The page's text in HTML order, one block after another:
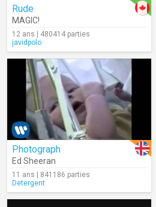
Rude
MAGIC!
12 ans | 480414 parties
javidpolo
Photograph
Ed Sheeran
11 ans | 841186 parties
Detergent